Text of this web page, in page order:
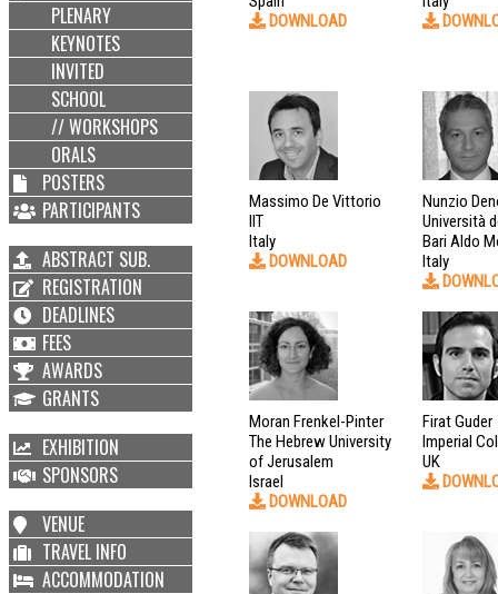
PLENARY
KEYNOTES
INVITED
SCHOOL
// WORKSHOPS
ORALS
POSTERS
PARTICIPANTS
ABSTRACT SUB.
REGISTRATION
DEADLINES
FEES
AWARDS
GRANTS
EXHIBITION
SPONSORS
VENUE
TRAVEL INFO
ACCOMMODATION
DOWNLOAD
Massimo De Vittorio
IIT
Italy
DOWNLOAD
Nunzio
Università
Bari Aldo
Italy
Moran Frenkel-Pinter
The Hebrew University
of Jerusalem
Israel
DOWNLOAD
Firat Guder
Imperial
UK